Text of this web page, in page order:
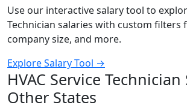
Use our interactive salary tool to
Technician salaries with custom filters
company size, and more.
Explore Salary Tool →
HVAC Service
Other States